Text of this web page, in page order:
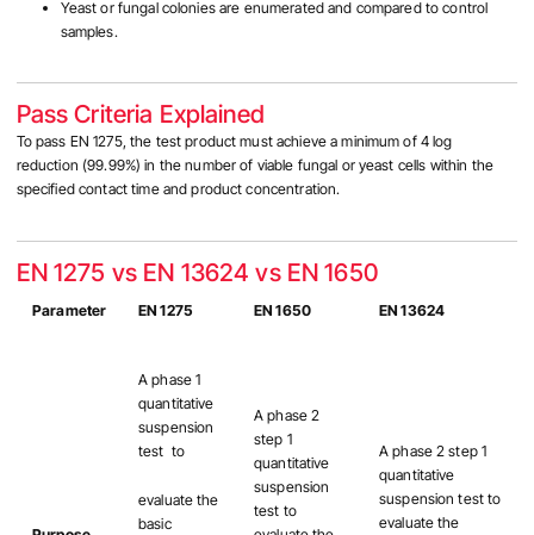
Yeast or fungal colonies are enumerated and compared to control
samples.
Pass Criteria Explained
To pass EN 1275, the test product must achieve a minimum of 4 log
reduction (99.99%) in the number of viable fungal or yeast cells within the
specified contact time and product concentration.
EN 1275 vs EN 13624 vs EN 1650
Parameter EN 1275 EN 1650 EN 13624
A phase 1
quantitative
suspension
test to
evaluate the
basic
A phase 2
step 1
quantitative
suspension
test to
A phase 2 step 1
quantitative
suspension test to
evaluate the